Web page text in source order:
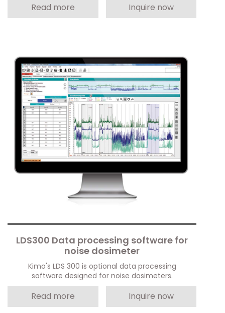
Read more Inquire now
LDS300 Data processing software for
noise dosimeter
Kimo's LDS 300 is optional data processing
software designed for noise dosimeters.
Read more Inquire now